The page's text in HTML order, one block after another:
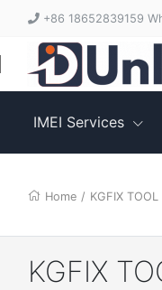
+86 18652839159
IMEI Services
Home / KGFIX TOOL
KGFIX